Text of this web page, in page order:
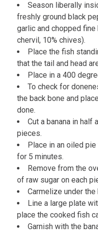
Season liberally
freshly ground black
garlic and chopped fine
chervil, 10% chives).
Place the fish
that the tail and head
Place in a 400
To check for
the back bone and
done.
Cut a banana in half
pieces.
Place in an oiled
for 5 minutes.
Remove from the
of raw sugar on each
Carmelize under
Line a large plate
place the cooked fish
Garnish with the